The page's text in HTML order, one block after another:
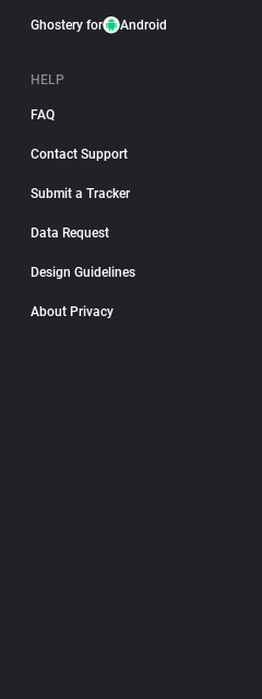
Ghostery for Android
HELP
FAQ
Contact Support
Submit a Tracker
Data Request
Design Guidelines
About Privacy